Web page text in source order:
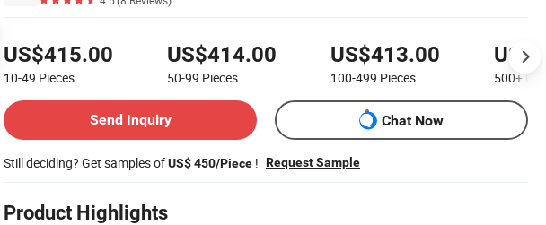
US$415.00
10-49 Pieces
US$414.00
50-99 Pieces
US$413.00
100-499 Pieces 500+
Send Inquiry
Chat Now
Still deciding? Get samples ofUS$ 450/Piece ! Request Sample
Product Highlights